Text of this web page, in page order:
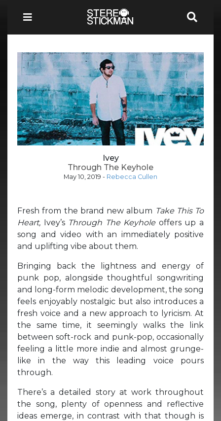
Ivey
Through The Keyhole
May 10, 2019 - Rebecca Cullen
Fresh from the brand new album Take This To
Heart, Ivey’s Through The Keyhole offers up a
song and video with an immediately positive
and uplifting vibe about them.
Bringing back the lightness and energy of
punk pop, alongside thoughtful songwriting
and long-form melodic development, the song
feels enjoyably nostalgic but also introduces a
fresh voice and a new approach to lyricism. At
the same time, it seemingly walks the link
between soft-rock and punk-pop, occasionally
feeling a little more indie and almost grunge-
like in the way this leading voice pours
through.
There’s a detailed story at work throughout
the song, plenty of openness and reflective
ideas emerge, in contrast with that though is